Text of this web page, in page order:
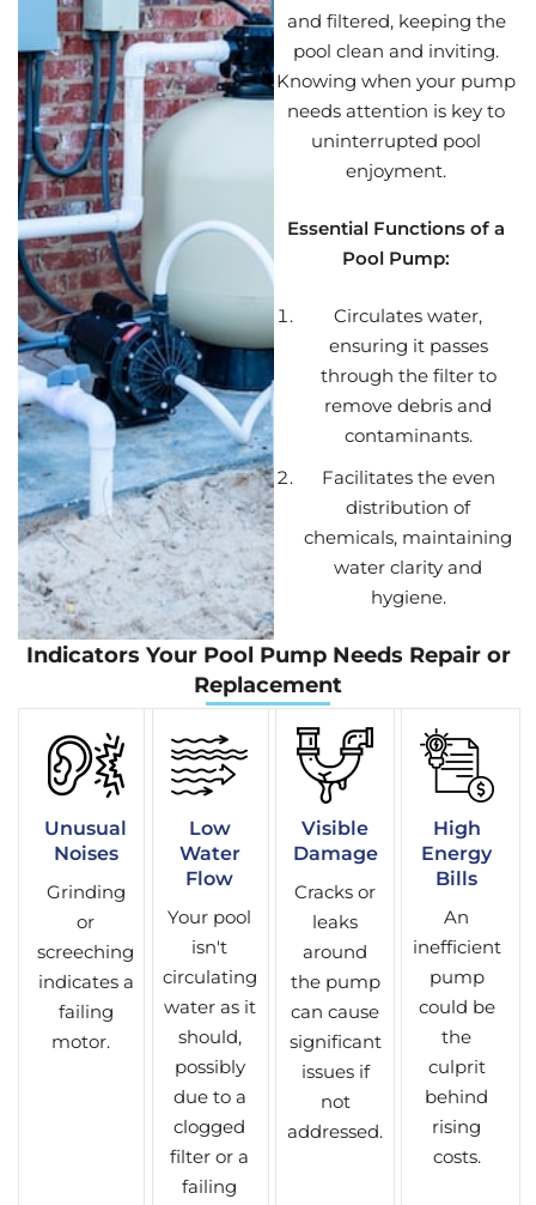
and filtered, keeping the
pool clean and inviting.
Knowing when your pump
needs attention is key to
uninterrupted pool
enjoyment.
Essential Functions of a
Pool Pump:
Circulates water,
ensuring it passes
through the filter to
remove debris and
contaminants.
Facilitates the even
distribution of
chemicals, maintaining
water clarity and
hygiene.
Indicators Your Pool Pump Needs Repair or
Replacement
Unusual
Noises
Grinding
or
screeching
indicates a
failing
motor.
Low
Water
Flow
Your pool
isn't
circulating
water as it
should,
possibly
due to a
clogged
filter or a
failing
Visible
Damage
Cracks or
leaks
around
the pump
can cause
significant
issues if
not
addressed.
High
Energy
Bills
An
inefficient
pump
could be
the
culprit
behind
rising
costs.